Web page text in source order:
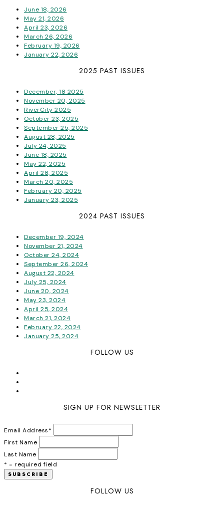
June 18, 2026
May 21, 2026
April 23, 2026
March 26, 2026
February 19, 2026
January 22, 2026
2025 PAST ISSUES
December, 18 2025
November 20, 2025
RiverCity 2025
October 23, 2025
September 25, 2025
August 28, 2025
July 24, 2025
June 18, 2025
May 22, 2025
April 28, 2025
March 20, 2025
February 20, 2025
January 23, 2025
2024 PAST ISSUES
December 19, 2024
November 21, 2024
October 24, 2024
September 26, 2024
August 22, 2024
July 25, 2024
June 20, 2024
May 23, 2024
April 25, 2024
March 21, 2024
February 22, 2024
January 25, 2024
FOLLOW US
SIGN UP FOR NEWSLETTER
Email Address*
First Name
Last Name
* = required field
FOLLOW US